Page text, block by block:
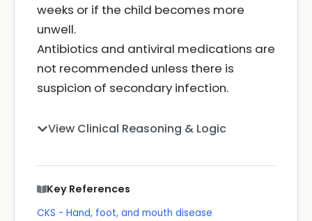
weeks or if the child becomes more
unwell.
Antibiotics and antiviral medications are
not recommended unless there is
suspicion of secondary infection.
View Clinical Reasoning & Logic
Key References
CKS - Hand, foot, and mouth disease